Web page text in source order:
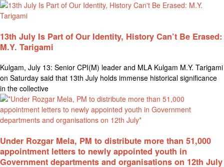
13th July Is Part of Our Identity, History Can’t Be Erased:
M.Y. Tarigami
Kulgam, July 13: Senior CPI(M) leader and MLA Kulgam M.Y. Tarigami
on Saturday said that 13th July holds immense historical significance
in the collective
Under Rozgar Mela, PM to distribute more than 51,000
appointment letters to newly appointed youth in
Government departments and organisations on 12th July